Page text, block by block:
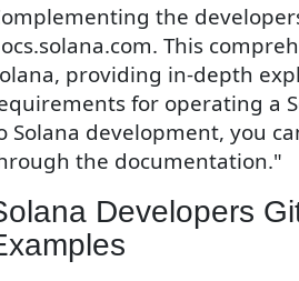
the
This
providing in-depth
for operating a
Solana development, you
the documentation."
Developers